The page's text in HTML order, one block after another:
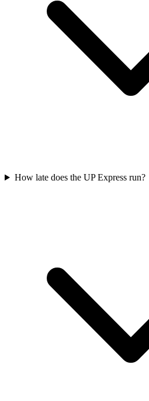
How late does the UP Express run?